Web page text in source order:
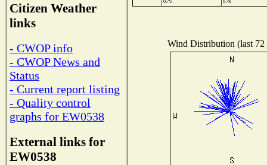
Citizen Weather
links
- CWOP info
- CWOP News and
Status
- Current report listing
- Quality control
graphs for EW0538
External links for
EW0538
Wind Distribution (last 72